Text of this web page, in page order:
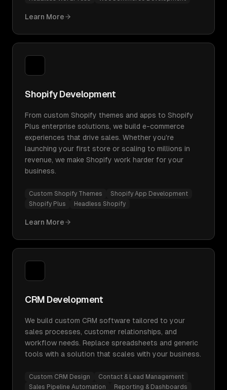
Learn More
Shopify Development
From custom Shopify themes and apps to Shopify
Plus enterprise solutions, we build e-commerce
experiences that drive sales. Whether you're
launching your first store or scaling to millions in
revenue, we make Shopify work harder for your
business.
Custom Shopify Themes
Shopify App Development
Shopify Plus
Headless Shopify
Learn More
CRM Development
We build custom CRM software tailored to your
sales processes, customer relationships, and
workflow needs. Replace spreadsheets and generic
tools with a solution that scales with your business.
Custom CRM Design
Contact & Lead Management
Sales Pipeline Automation
Reporting & Dashboards